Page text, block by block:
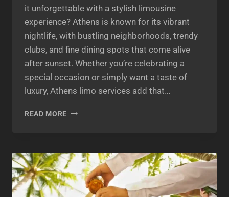
it unforgettable with a stylish limousine
experience? Athens is known for its vibrant
nightlife, with bustling neighborhoods, trendy
clubs, and fine dining spots that come alive
after sunset. Whether you’re celebrating a
special occasion or simply want a taste of
luxury, Athens limo services add that…
READ MORE BEST
A
STYLISH
NIGHT
OUT